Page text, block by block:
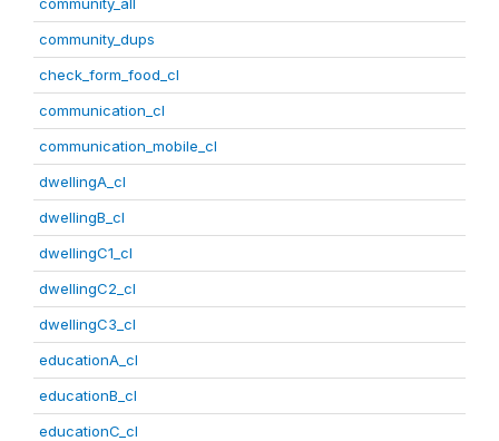
community_dups
check_form_food_cl
communication_cl
communication_mobile_cl
dwellingA_cl
dwellingB_cl
dwellingC1_cl
dwellingC2_cl
dwellingC3_cl
educationA_cl
educationB_cl
educationC_cl